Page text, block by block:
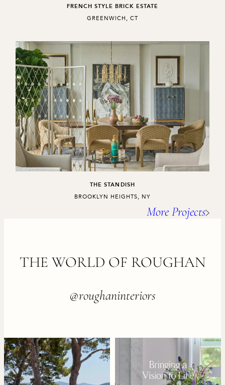
FRENCH STYLE BRICK ESTATE
,GREENWICH, CT
THE STANDISH
,BROOKLYN HEIGHTS, NY
More Projects
THE WORLD OF ROUGHAN
@roughaninteriors